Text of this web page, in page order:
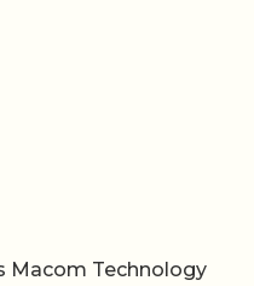
Macom Technology